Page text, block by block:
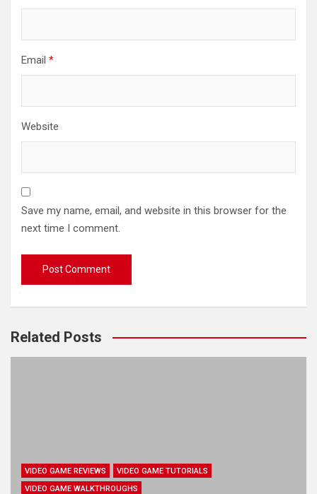
Email *
Website
Save my name, email, and website in this browser for the
next time I comment.
Related Posts
VIDEO GAME REVIEWS
VIDEO GAME TUTORIALS
VIDEO GAME WALKTHROUGHS